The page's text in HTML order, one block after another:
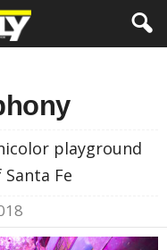
playground
Fe